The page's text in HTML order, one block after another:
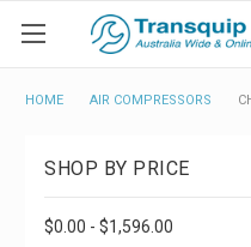
HOME AIR COMPRESSORS
SHOP BY PRICE
$0.00 - $1,596.00